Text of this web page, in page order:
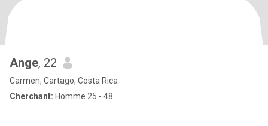
Ange, 22
Carmen, Cartago, Costa Rica
Cherchant: Homme 25 - 48